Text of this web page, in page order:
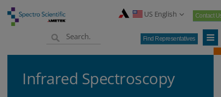
US English Contact
Find Representatives
Infrared Spectroscopy